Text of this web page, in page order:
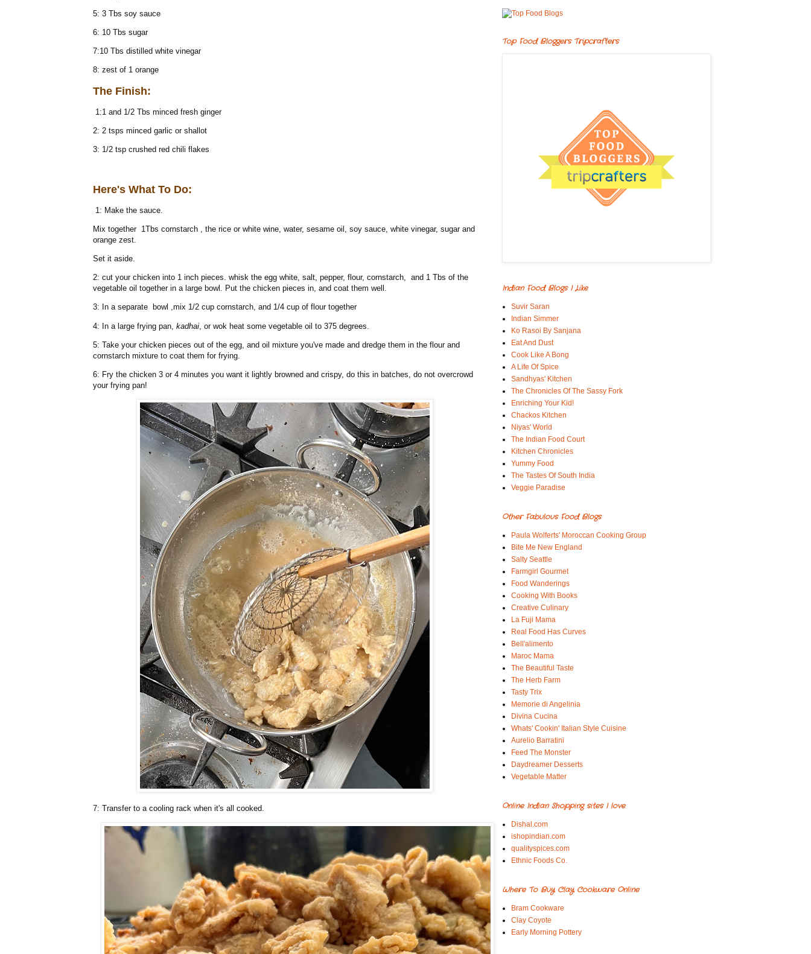
5: 3 Tbs soy sauce
6: 10 Tbs sugar
7:10 Tbs distilled white vinegar
8: zest of 1 orange
The Finish:
1:1 and 1/2 Tbs minced fresh ginger
2: 2 tsps minced garlic or shallot
3: 1/2 tsp crushed red chili flakes
Here's What To Do:
1: Make the sauce.
Mix together 1Tbs cornstarch , the rice or white wine, water, sesame oil, soy sauce, white vinegar, sugar and
orange zest.
Set it aside.
2: cut your chicken into 1 inch pieces. whisk the egg white, salt, pepper, flour, cornstarch, and 1 Tbs of the
vegetable oil together in a large bowl. Put the chicken pieces in, and coat them well.
3: In a separate bowl ,mix 1/2 cup cornstarch, and 1/4 cup of flour together
4: In a large frying pan, kadhai , or wok heat some vegetable oil to 375 degrees.
5: Take your chicken pieces out of the egg, and oil mixture you've made and dredge them in the flour and
cornstarch mixture to coat them for frying.
6: Fry the chicken 3 or 4 minutes you want it lightly browned and crispy, do this in batches, do not overcrowd
your frying pan!
7: Transfer to a cooling rack when it's all cooked.
Top Food Bloggers Tripcrafters
Indian Food Blogs I Like
Suvir Saran
Indian Simmer
Ko Rasoi By Sanjana
Eat And Dust
Cook Like A Bong
A Life Of Spice
Sandhyas' Kitchen
The Chronicles Of The Sassy Fork
Enriching Your Kid!
Chackos Kitchen
Niyas' World
The Indian Food Court
Kitchen Chronicles
Yummy Food
The Tastes Of South India
Veggie Paradise
Other Fabulous Food Blogs
Paula Wolferts' Moroccan Cooking Group
Bite Me New England
Salty Seattle
Farmgirl Gourmet
Food Wanderings
Cooking With Books
Creative Culinary
La Fuji Mama
Real Food Has Curves
Bell'alimento
Maroc Mama
The Beautiful Taste
The Herb Farm
Tasty Trix
Memorie di Angelinia
Divina Cucina
Whats' Cookin' Italian Style Cuisine
Aurelio Barratini
Feed The Monster
Daydreamer Desserts
Vegetable Matter
Online Indian Shopping sites I love
Dishal.com
ishopindian.com
qualityspices.com
Ethnic Foods Co.
Where To Buy Clay Cookware Online
Bram Cookware
Clay Coyote
Early Morning Pottery